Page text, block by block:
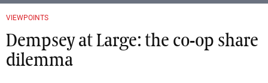
VIEWPOINTS
Dempsey at Large: the co-op share
dilemma